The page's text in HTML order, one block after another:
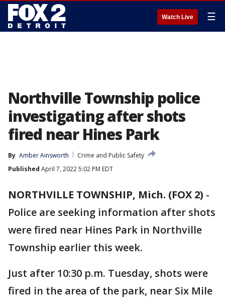
Watch Live ☰
Northville Township police
investigating after shots
fired near Hines Park
By Amber Ainsworth
Crime and Public Safety
Published April 7, 2022 5:02 PM EDT
NORTHVILLE TOWNSHIP, Mich. (FOX 2) -
Police are seeking information after shots
were fired near Hines Park in Northville
Township earlier this week.
Just after 10:30 p.m. Tuesday, shots were
fired in the area of the park, near Six Mile